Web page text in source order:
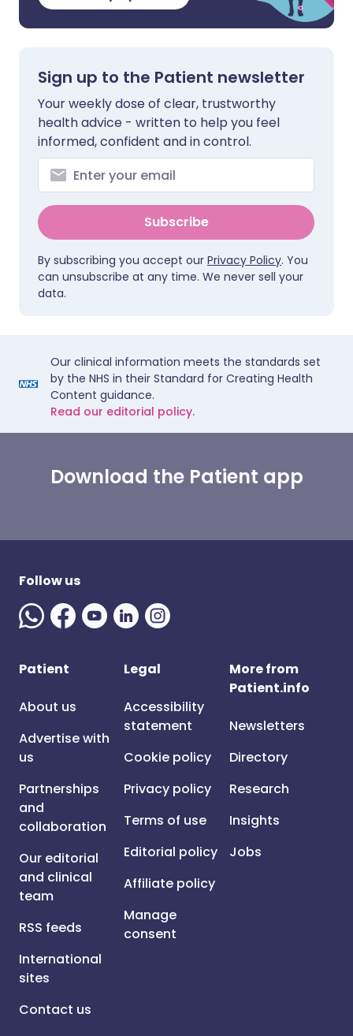
Sign up to the Patient newsletter
Your weekly dose of clear, trustworthy
health advice - written to help you feel
informed, confident and in control.
Subscribe
By subscribing you accept our Privacy Policy. You
can unsubscribe at any time. We never sell your
data.
Our clinical information meets the standards set
by the NHS in their Standard for Creating Health
Content guidance.
Read our editorial policy.
Download the Patient app
Follow us
Patient
About us
Advertise with
us
Partnerships
and
collaboration
Our editorial
and clinical
team
RSS feeds
International
sites
Contact us
Legal
Accessibility
statement
Cookie policy
Privacy policy
Terms of use
Editorial policy
Affiliate policy
Manage
consent
More from
Patient.info
Newsletters
Directory
Research
Insights
Jobs